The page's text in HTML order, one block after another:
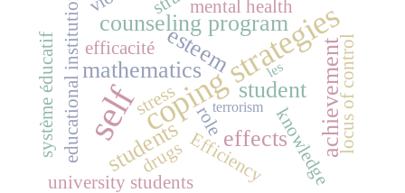
selfcoping strategies
mathematics
student achievement
students
esteem
counseling program
effects
Efficiency
educational institutions mental health
locus of control
role knowledge
university students
drugs
système éducatif efficacité
stress terrorism
les